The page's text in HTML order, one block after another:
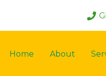
Home About